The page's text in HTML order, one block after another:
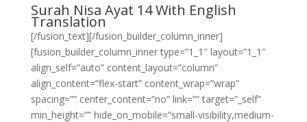
Surah Nisa Ayat 14 With English
Translation
[/fusion_text][/fusion_builder_column_inner]
[fusion_builder_column_inner type=”1_1″ layout=”1_1″
align_self=”auto” content_layout=”column”
align_content=”flex-start” content_wrap=”wrap”
spacing=”” center_content=”no” link=”” target=”_self”
min_height=”” hide_on_mobile=”small-visibility,medium-